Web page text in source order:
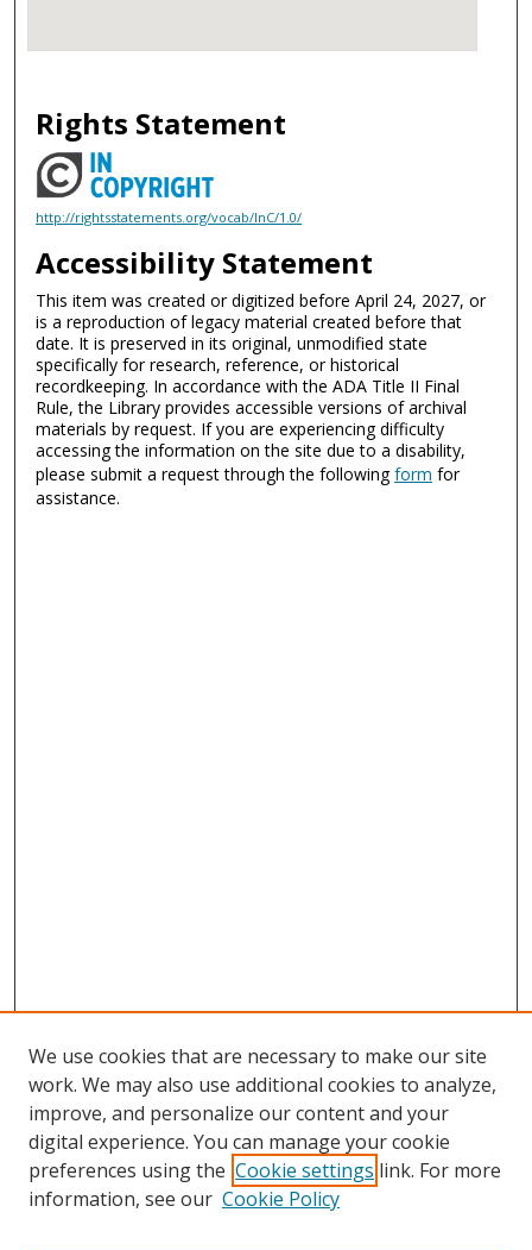
Rights Statement
http://rightsstatements.org/vocab/InC/1.0/
Accessibility Statement
This item was created or digitized before April 24, 2027, or
is a reproduction of legacy material created before that
date. It is preserved in its original, unmodified state
specifically for research, reference, or historical
recordkeeping. In accordance with the ADA Title II Final
Rule, the Library provides accessible versions of archival
materials by request. If you are experiencing difficulty
accessing the information on the site due to a disability,
please submit a request through the followingform for
assistance.
We use cookies that are necessary to make our site
work. We may also use additional cookies to analyze,
improve, and personalize our content and your
digital experience. You can manage your cookie
preferences using the Cookie settings link. For more
information, see our Cookie Policy